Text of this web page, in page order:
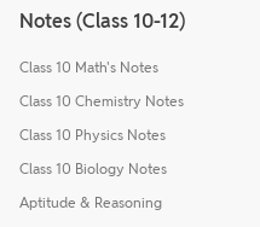
Notes (Class 10-12)
Class 10 Math's Notes
Class 10 Chemistry Notes
Class 10 Physics Notes
Class 10 Biology Notes
Aptitude & Reasoning